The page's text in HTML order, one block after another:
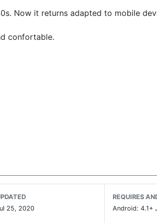
Now it returns adapted to mobile
confortable.
25, 2020
REQUIRES
Android: 4.1+